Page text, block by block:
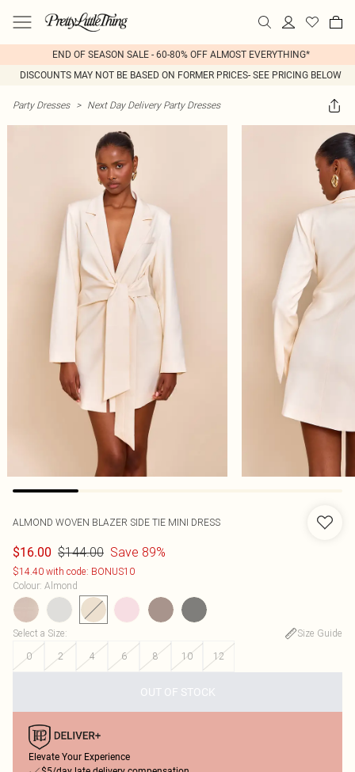
END OF SEASON SALE - 60-80% OFF ALMOST EVERYTHING*
DISCOUNTS MAY NOT BE BASED ON FORMER PRICES- SEE PRICING BELOW
Party Dresses > Next Day Delivery Party Dresses
ALMOND WOVEN BLAZER SIDE TIE MINI DRESS
$16.00 $144.00 Save 89%
$14.40 with code: BONUS10
Colour: Almond
Select a Size:
Size Guide
0
2 4 6 8 10 12
OUT OF STOCK
Elevate Your Experience